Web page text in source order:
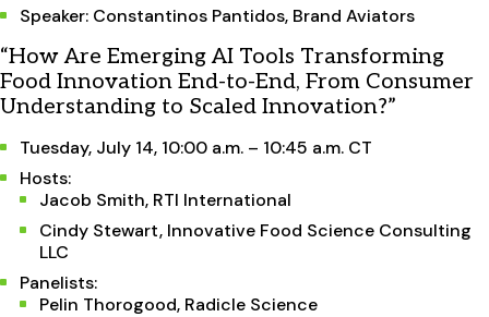
Speaker: Constantinos Pantidos, Brand Aviators
“How Are Emerging AI Tools Transforming
Food Innovation End-to-End, From Consumer
Understanding to Scaled Innovation?”
Tuesday, July 14, 10:00 a.m. – 10:45 a.m. CT
Hosts:
Jacob Smith, RTI International
Cindy Stewart, Innovative Food Science Consulting
LLC
Panelists:
Pelin Thorogood, Radicle Science